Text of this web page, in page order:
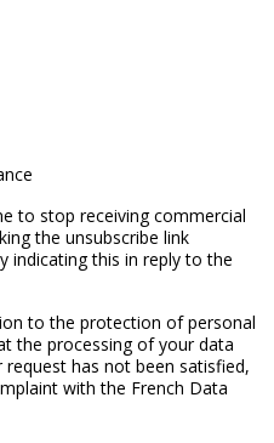
to stop receiving commercial
the unsubscribe link
indicating this in reply to the
to the protection of personal
the processing of your data
has not been satisfied,
with the French Data